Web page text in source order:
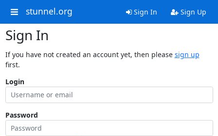
stunnel.org Sign In Sign Up
Sign In
If you have not created an account yet, then please sign up
first.
Login
Password